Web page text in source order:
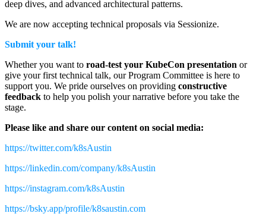
deep dives, and advanced architectural patterns.
We are now accepting technical proposals via Sessionize.
Submit your talk!
Whether you want to road-test your KubeCon presentation or
give your first technical talk, our Program Committee is here to
support you. We pride ourselves on providing constructive
feedback to help you polish your narrative before you take the
stage.
Please like and share our content on social media:
https://twitter.com/k8sAustin
https://linkedin.com/company/k8sAustin
https://instagram.com/k8sAustin
https://bsky.app/profile/k8saustin.com